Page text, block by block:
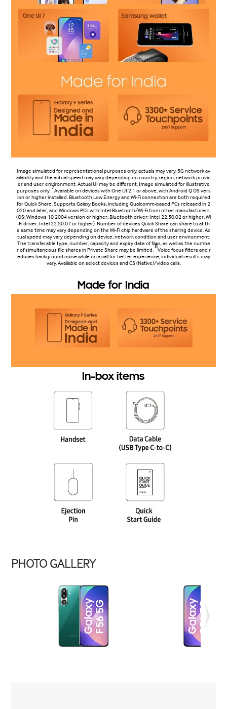
Image simulated for representational purposes only, actuals may vary. 5G network av
ailability and the actual speed may vary depending on country, region, network provid
er and user environment. Actual UI may be different. Image simulated for illustrative
purposes only.
7
Available on devices with One UI 2.1 or above, with Android Q OS vers
ion or higher installed. Bluetooth Low Energy and Wi-Fi connection are both required
for Quick Share. Supports Galaxy Books, including Qualcomm-based PCs released in 2
020 and later, and Windows PCs with Intel Bluetooth/Wi-Fi from other manufacturers.
(OS: Windows 10 2004 version or higher, Bluetooth driver: Intel 22.50.02 or higher, Wi
-Fi driver: Intel 22.50.07 or higher). Number of devices Quick Share can share to at th
e same time may vary depending on the Wi-Fi chip hardware of the sharing device. Ac
tual speed may vary depending on device, network condition and user environment.
The transferable type, number, capacity and expiry date of files, as well as the numbe
r of simultaneous file shares in Private Share may be limited.
8
Voice focus filters and r
educes background noise while on a call for better experience, individual results may
vary. Available on select devices and CS (Native)/video calls.
Made for India
In-box items
PHOTO GALLERY